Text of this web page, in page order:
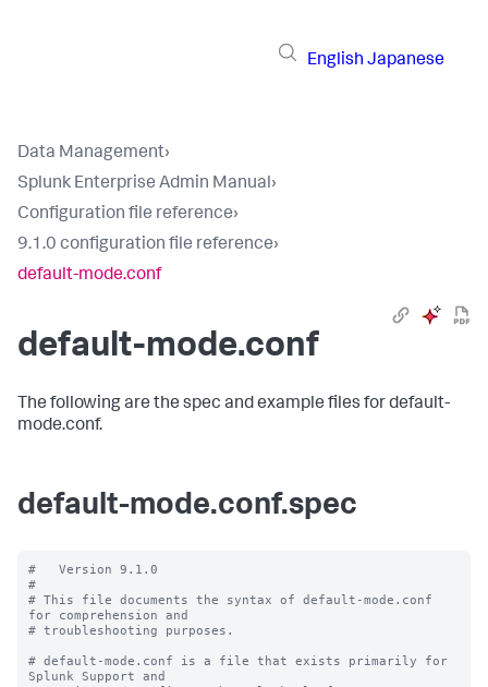
English Japanese
Data Management›
Splunk Enterprise Admin Manual›
Configuration file reference›
9.1.0 configuration file reference›
default-mode.conf
default-mode.conf
The following are the spec and example files for default-
mode.conf.
default-mode.conf.spec
#   Version 9.1.0
#
# This file documents the syntax of default-mode.conf
for comprehension and
# troubleshooting purposes.
# default-mode.conf is a file that exists primarily for
Splunk Support and